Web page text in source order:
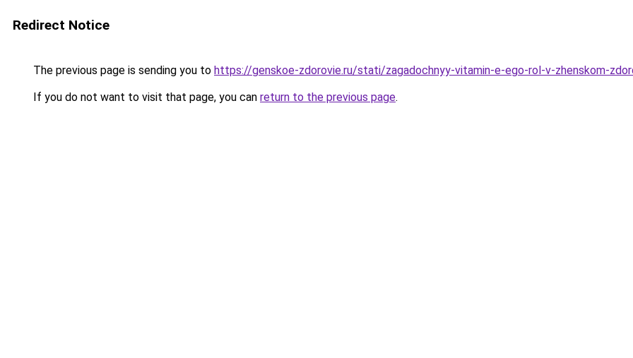
Redirect Notice
The previous page is sending you to https://genskoe-zdorovie.ru/stati/zagadochnyy-vitamin-e-ego-rol-v-zhenskom-
If you do not want to visit that page, you can return to the previous page.